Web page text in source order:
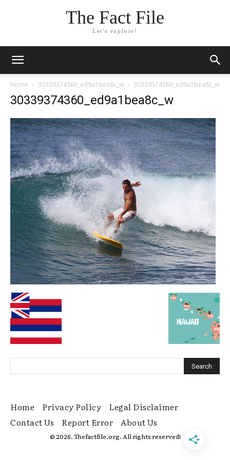
The Fact File
Let's explore!
Home 30339374360_ed9a1bea8c_w 30339374360_ed9a1bea8c_w
30339374360_ed9a1bea8c_w
Home Privacy Policy
Legal Disclaimer
Contact Us
Report Error About Us
© 2026. Thefactfile.org. All rights reserved!